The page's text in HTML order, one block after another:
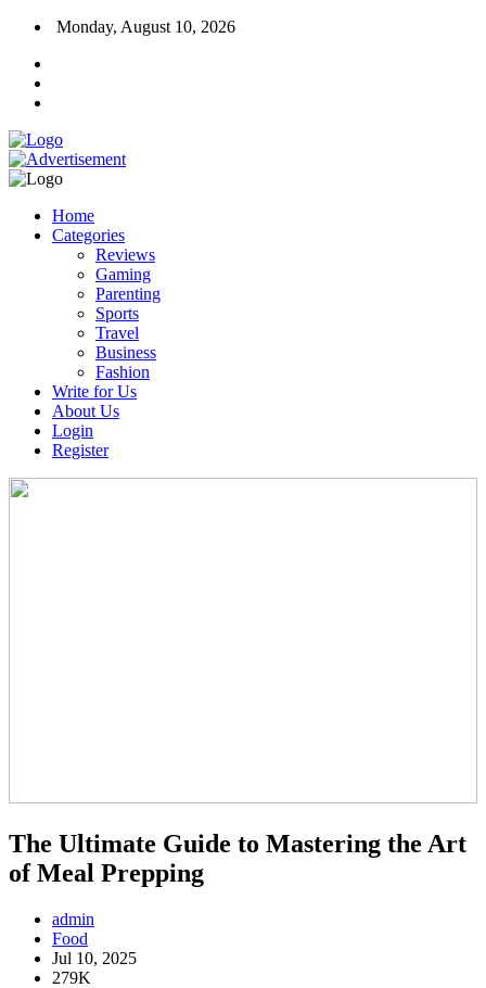
Monday, August 10, 2026
Home
Categories
Reviews
Gaming
Parenting
Sports
Travel
Business
Fashion
Write for Us
About Us
Login
Register
The Ultimate Guide to Mastering the Art
of Meal Prepping
admin
Food
Jul 10, 2025
279K